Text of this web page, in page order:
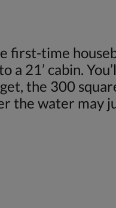
first-time
21’ cabin.
the 300
the water may